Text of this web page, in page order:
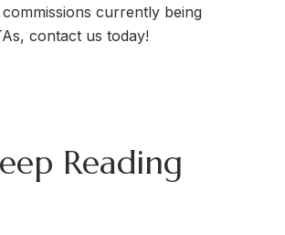
currently being
contact us today!
Reading